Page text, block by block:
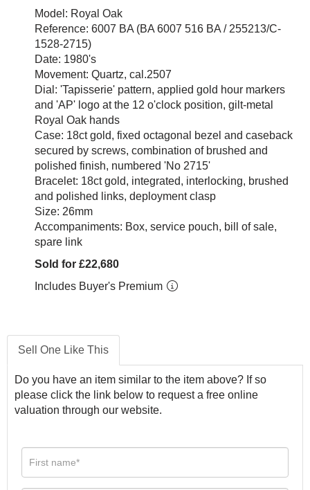
Model: Royal Oak
Reference: 6007 BA (BA 6007 516 BA / 255213/C-
1528-2715)
Date: 1980's
Movement: Quartz, cal.2507
Dial: 'Tapisserie' pattern, applied gold hour markers
and 'AP' logo at the 12 o'clock position, gilt-metal
Royal Oak hands
Case: 18ct gold, fixed octagonal bezel and caseback
secured by screws, combination of brushed and
polished finish, numbered 'No 2715'
Bracelet: 18ct gold, integrated, interlocking, brushed
and polished links, deployment clasp
Size: 26mm
Accompaniments: Box, service pouch, bill of sale,
spare link
Sold for £22,680
Includes Buyer's Premium
Sell One Like This
Do you have an item similar to the item above? If so
please click the link below to request a free online
valuation through our website.